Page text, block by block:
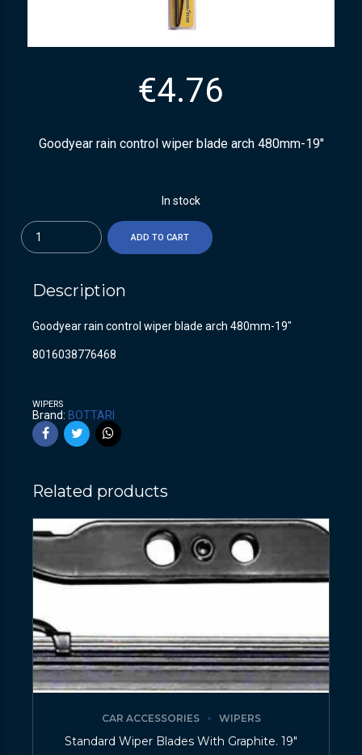
€4.76
Goodyear rain control wiper blade arch 480mm-19″
In stock
Quantity
ADD TO CART
Description
Goodyear rain control wiper blade arch 480mm-19″
8016038776468
WIPERS
Brand: BOTTARI
Related products
CAR ACCESSORIES WIPERS
Standard Wiper Blades With Graphite. 19″